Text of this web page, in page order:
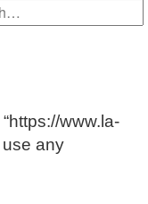
search
www.la-
use any